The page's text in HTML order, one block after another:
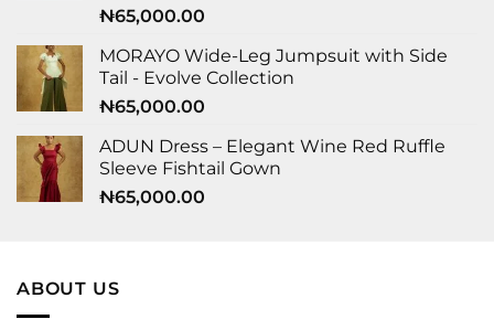
₦65,000.00
MORAYO Wide-Leg Jumpsuit with Side
Tail - Evolve Collection
₦65,000.00
ADUN Dress – Elegant Wine Red Ruffle
Sleeve Fishtail Gown
₦65,000.00
ABOUT US